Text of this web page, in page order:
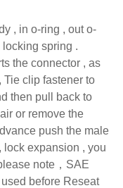
, in o-ring , out o-
spring .
the connector , as
Tie clip fastener to
then pull back to
or remove the
push the male
lock expansion , you
note ， SAE
before Reseat